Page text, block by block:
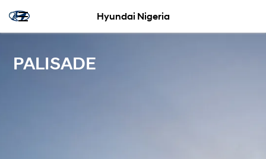
Hyundai Nigeria
PALISADE